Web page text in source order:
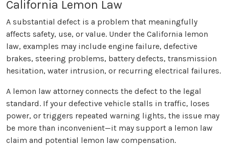
California Lemon Law
A substantial defect is a problem that meaningfully
affects safety, use, or value. Under the California lemon
law, examples may include engine failure, defective
brakes, steering problems, battery defects, transmission
hesitation, water intrusion, or recurring electrical failures.
A lemon law attorney connects the defect to the legal
standard. If your defective vehicle stalls in traffic, loses
power, or triggers repeated warning lights, the issue may
be more than inconvenient—it may support a lemon law
claim and potential lemon law compensation.